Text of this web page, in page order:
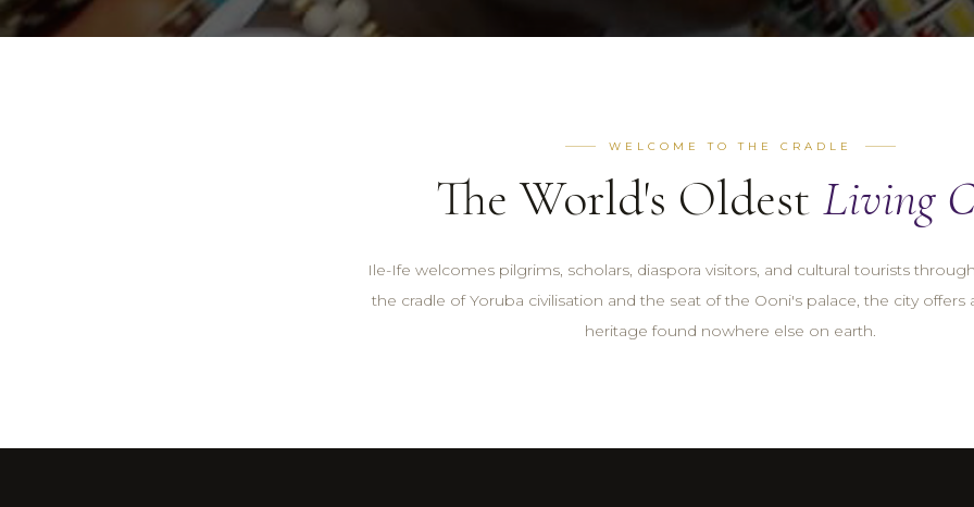
WELCOME TO THE CRADLE
The World's Oldest Living
Ile-Ife welcomes pilgrims, scholars, diaspora visitors, and cultural tourists
the cradle of Yoruba civilisation and the seat of the Ooni's palace, the city offers
heritage found nowhere else on earth.